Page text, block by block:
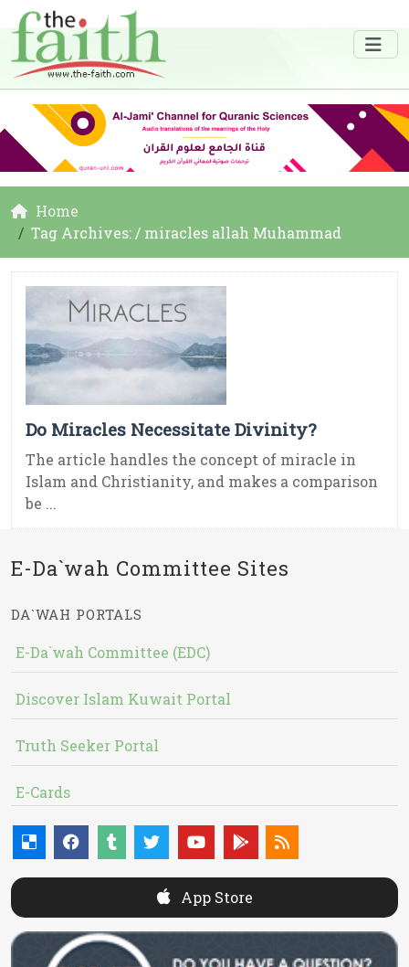
Home
Tag Archives: / miracles allah Muhammad
Do Miracles Necessitate Divinity?
The article handles the concept of miracle in
Islam and Christianity, and makes a comparison
be ...
E-Da`wah Committee Sites
DA`WAH PORTALS
E-Da`wah Committee (EDC)
Discover Islam Kuwait Portal
Truth Seeker Portal
E-Cards
App Store